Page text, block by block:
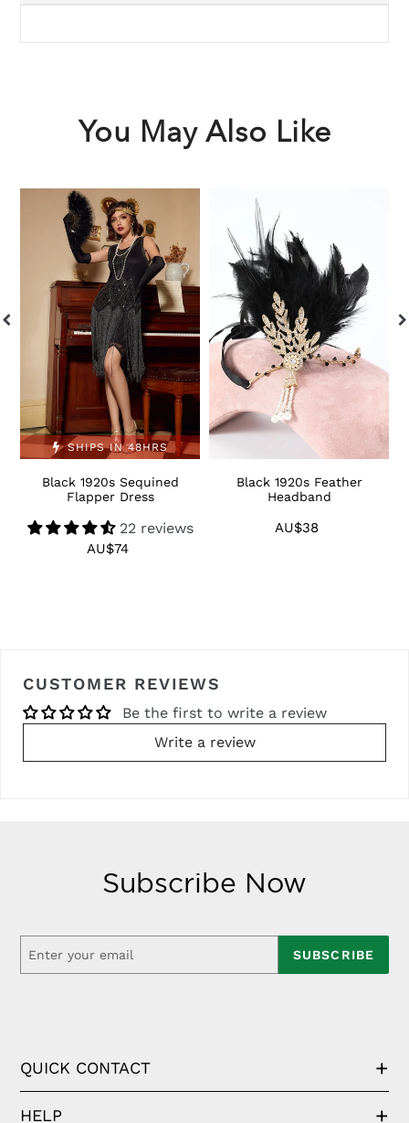
You May Also Like
Sequined
Flapper
Dress
SHIPS IN 48HRS
Black 1920s Sequined
Flapper Dress
22 reviews
Regular
AU$74
Feather
Headband
Black 1920s Feather
Headband
Regular
AU$38
CUSTOMER REVIEWS
Be the first to write a review
Write a review
Subscribe Now
SUBSCRIBE
QUICK CONTACT
HELP